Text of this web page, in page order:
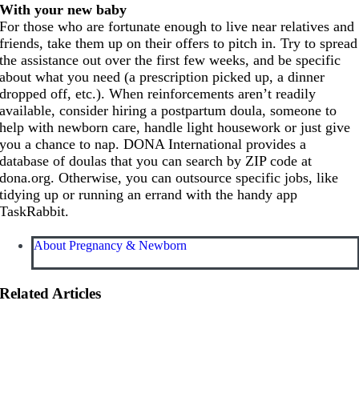
With your new baby
For those who are fortunate enough to live near relatives and
friends, take them up on their offers to pitch in. Try to spread
the assistance out over the first few weeks, and be specific
about what you need (a prescription picked up, a dinner
dropped off, etc.). When reinforcements aren’t readily
available, consider hiring a postpartum doula, someone to
help with newborn care, handle light housework or just give
you a chance to nap. DONA International provides a
database of doulas that you can search by ZIP code at
dona.org. Otherwise, you can outsource specific jobs, like
tidying up or running an errand with the handy app
TaskRabbit.
About Pregnancy & Newborn
Related Articles